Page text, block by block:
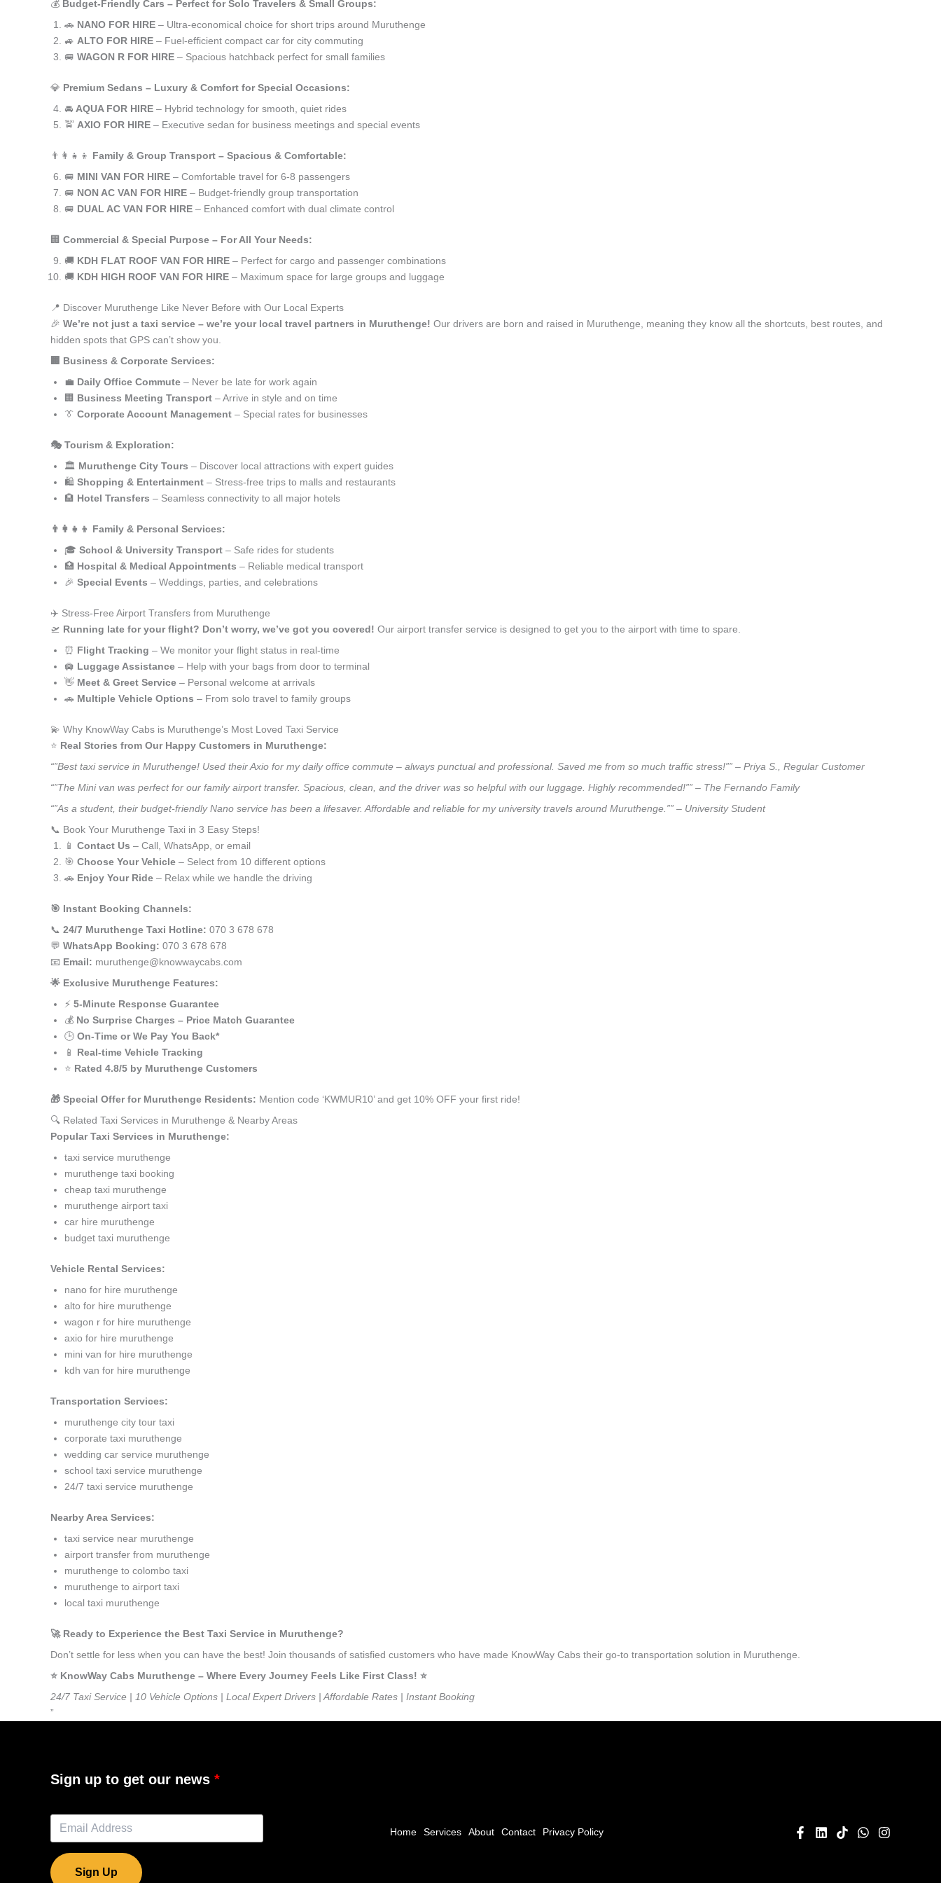
💰 Budget-Friendly Cars – Perfect for Solo Travelers & Small Groups:
🚗 NANO FOR HIRE – Ultra-economical choice for short trips around Muruthenge
🚙 ALTO FOR HIRE – Fuel-efficient compact car for city commuting
🚐 WAGON R FOR HIRE – Spacious hatchback perfect for small families
💎 Premium Sedans – Luxury & Comfort for Special Occasions:
🚘 AQUA FOR HIRE – Hybrid technology for smooth, quiet rides
🚖 AXIO FOR HIRE – Executive sedan for business meetings and special events
👨‍👩‍👧‍👦 Family & Group Transport – Spacious & Comfortable:
🚐 MINI VAN FOR HIRE – Comfortable travel for 6-8 passengers
🚐 NON AC VAN FOR HIRE – Budget-friendly group transportation
🚐 DUAL AC VAN FOR HIRE – Enhanced comfort with dual climate control
🏢 Commercial & Special Purpose – For All Your Needs:
🚚 KDH FLAT ROOF VAN FOR HIRE – Perfect for cargo and passenger combinations
🚚 KDH HIGH ROOF VAN FOR HIRE – Maximum space for large groups and luggage
📍 Discover Muruthenge Like Never Before with Our Local Experts
🎉 We’re not just a taxi service – we’re your local travel partners in Muruthenge! Our drivers are born and raised in Muruthenge, meaning they know all the shortcuts, best routes, and
hidden spots that GPS can’t show you.
🏢 Business & Corporate Services:
💼 Daily Office Commute – Never be late for work again
🏢 Business Meeting Transport – Arrive in style and on time
👔 Corporate Account Management – Special rates for businesses
🎭 Tourism & Exploration:
🏛️ Muruthenge City Tours – Discover local attractions with expert guides
🛍️ Shopping & Entertainment – Stress-free trips to malls and restaurants
🏨 Hotel Transfers – Seamless connectivity to all major hotels
👨‍👩‍👧‍👦 Family & Personal Services:
🎓 School & University Transport – Safe rides for students
🏥 Hospital & Medical Appointments – Reliable medical transport
🎉 Special Events – Weddings, parties, and celebrations
✈️ Stress-Free Airport Transfers from Muruthenge
🛫 Running late for your flight? Don’t worry, we’ve got you covered! Our airport transfer service is designed to get you to the airport with time to spare.
⏰ Flight Tracking – We monitor your flight status in real-time
🛄 Luggage Assistance – Help with your bags from door to terminal
👋 Meet & Greet Service – Personal welcome at arrivals
🚗 Multiple Vehicle Options – From solo travel to family groups
💫 Why KnowWay Cabs is Muruthenge’s Most Loved Taxi Service
⭐️ Real Stories from Our Happy Customers in Muruthenge:
“”Best taxi service in Muruthenge! Used their Axio for my daily office commute – always punctual and professional. Saved me from so much traffic stress!”” – Priya S., Regular Customer
“”The Mini van was perfect for our family airport transfer. Spacious, clean, and the driver was so helpful with our luggage. Highly recommended!”” – The Fernando Family
“”As a student, their budget-friendly Nano service has been a lifesaver. Affordable and reliable for my university travels around Muruthenge.”” – University Student
📞 Book Your Muruthenge Taxi in 3 Easy Steps!
📱 Contact Us – Call, WhatsApp, or email
🎯 Choose Your Vehicle – Select from 10 different options
🚗 Enjoy Your Ride – Relax while we handle the driving
🎯 Instant Booking Channels:
📞 24/7 Muruthenge Taxi Hotline: 070 3 678 678
💬 WhatsApp Booking: 070 3 678 678
📧 Email: muruthenge@knowwaycabs.com
🌟 Exclusive Muruthenge Features:
⚡ 5-Minute Response Guarantee
💰 No Surprise Charges – Price Match Guarantee
🕒 On-Time or We Pay You Back*
📱 Real-time Vehicle Tracking
⭐ Rated 4.8/5 by Muruthenge Customers
🎁 Special Offer for Muruthenge Residents: Mention code ‘KWMUR10’ and get 10% OFF your first ride!
🔍 Related Taxi Services in Muruthenge & Nearby Areas
Popular Taxi Services in Muruthenge:
taxi service muruthenge
muruthenge taxi booking
cheap taxi muruthenge
muruthenge airport taxi
car hire muruthenge
budget taxi muruthenge
Vehicle Rental Services:
nano for hire muruthenge
alto for hire muruthenge
wagon r for hire muruthenge
axio for hire muruthenge
mini van for hire muruthenge
kdh van for hire muruthenge
Transportation Services:
muruthenge city tour taxi
corporate taxi muruthenge
wedding car service muruthenge
school taxi service muruthenge
24/7 taxi service muruthenge
Nearby Area Services:
taxi service near muruthenge
airport transfer from muruthenge
muruthenge to colombo taxi
muruthenge to airport taxi
local taxi muruthenge
🚀 Ready to Experience the Best Taxi Service in Muruthenge?
Don’t settle for less when you can have the best! Join thousands of satisfied customers who have made KnowWay Cabs their go-to transportation solution in Muruthenge.
⭐️ KnowWay Cabs Muruthenge – Where Every Journey Feels Like First Class! ⭐️
24/7 Taxi Service | 10 Vehicle Options | Local Expert Drivers | Affordable Rates | Instant Booking
”
Sign up to get our news
Sign Up
Home Services About Contact Privacy Policy